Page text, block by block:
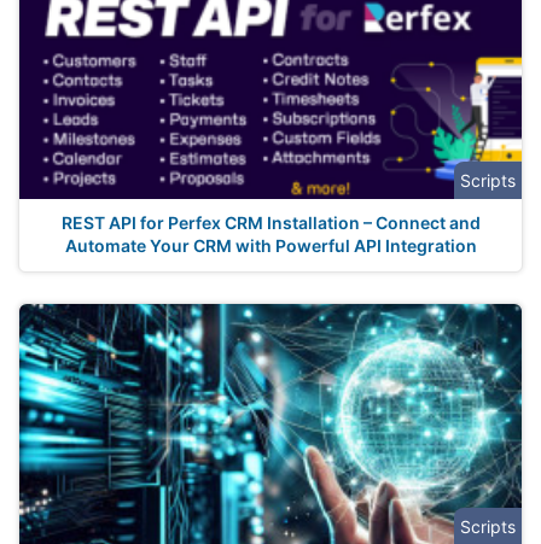
Scripts
REST API for Perfex CRM Installation – Connect and
Automate Your CRM with Powerful API Integration
Scripts